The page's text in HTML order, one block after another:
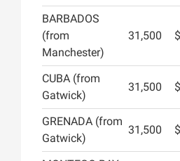
BARBADOS
(from
Manchester)
31,500
CUBA (from
Gatwick)
31,500
GRENADA (from
Gatwick)
31,500